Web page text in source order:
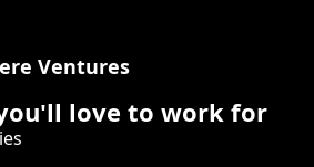
Ventures
love to work for